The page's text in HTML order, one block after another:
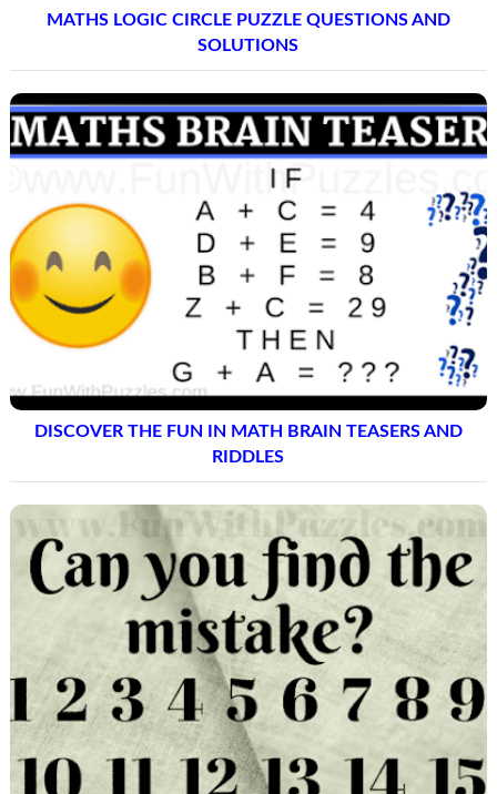
MATHS LOGIC CIRCLE PUZZLE QUESTIONS AND
SOLUTIONS
DISCOVER THE FUN IN MATH BRAIN TEASERS AND
RIDDLES